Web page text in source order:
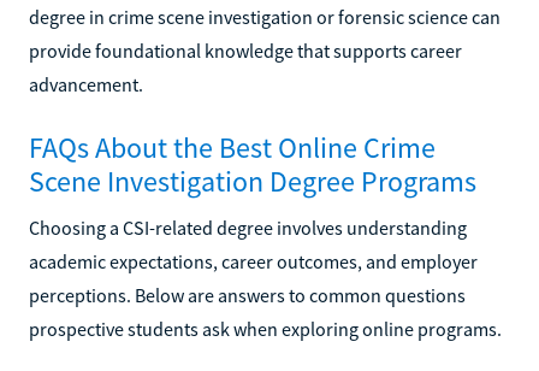
degree in crime scene investigation or forensic science can
provide foundational knowledge that supports career
advancement.
FAQs About the Best Online Crime
Scene Investigation Degree Programs
Choosing a CSI-related degree involves understanding
academic expectations, career outcomes, and employer
perceptions. Below are answers to common questions
prospective students ask when exploring online programs.